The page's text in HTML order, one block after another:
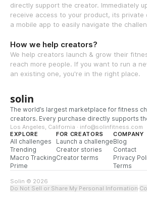
directly support the creator. Immediately
receive access to your product, its private
a mobile app to easily navigate the
How we help creators?
We help creators launch & grow their
reach more people. If you want to run a
an existing one, you're in the right place.
solin
The world’s largest marketplace for fitness
creators. Every purchase directly supports
Los Angeles, California · info@solinfitness.com
EXPLORE
All challenges
Trending
Macro Tracking
Prime
FOR CREATORS
Launch a challenge
Creator stories
Creator terms
COMPANY
Blog
Contact
Privacy
Terms
Solin © 2026
Do Not Sell or Share My Personal Information·